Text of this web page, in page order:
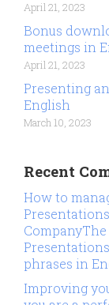
April 21, 2023
Bonus
meetings in
April 21, 2023
Presenting
English
March 10, 2023
Recent
How to
phrases in
Improving